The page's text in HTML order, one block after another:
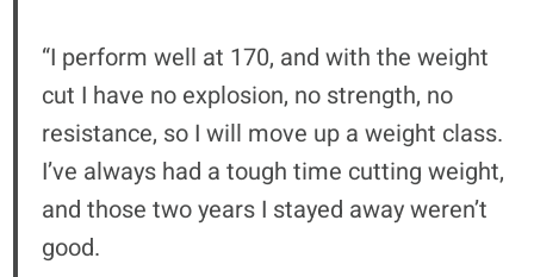
“I perform well at 170, and with the weight
cut I have no explosion, no strength, no
resistance, so I will move up a weight class.
I’ve always had a tough time cutting weight,
and those two years I stayed away weren’t
good.